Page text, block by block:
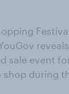
sale event
shop during